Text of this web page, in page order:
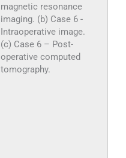
magnetic resonance
imaging. (b) Case 6 -
Intraoperative image.
(c) Case 6 – Post-
operative computed
tomography.